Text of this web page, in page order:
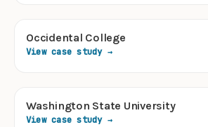
Occidental College
View case study →
Washington State University
View case study →